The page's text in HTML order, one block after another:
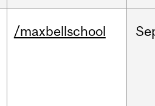
/maxbellschool